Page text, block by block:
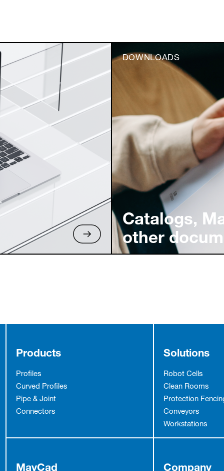
DOWNLOADS
Catalogs,
other
Products
Profiles
Curved Profiles
Pipe & Joint
Connectors
Solutions
Robot Cells
Clean Rooms
Protection
Conveyors
Workstations
MayCad Company